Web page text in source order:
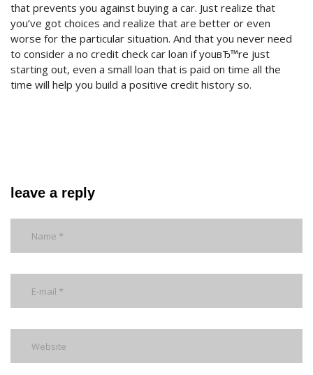
that prevents you against buying a car. Just realize that
you’ve got choices and realize that are better or even
worse for the particular situation. And that you never need
to consider a no credit check car loan if youвЂ™re just
starting out, even a small loan that is paid on time all the
time will help you build a positive credit history so.
leave a reply